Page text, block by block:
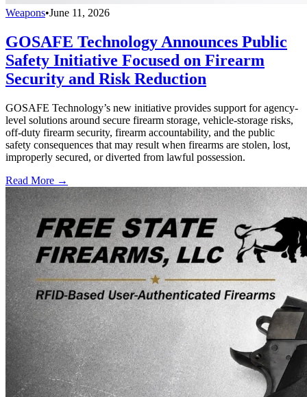
Weapons•June 11, 2026
GOSAFE Technology Announces Public
Safety Initiative Focused on Firearm
Security and Risk Reduction
GOSAFE Technology’s new initiative provides support for agency-
level solutions around secure firearm storage, vehicle-storage risks,
off-duty firearm security, firearm accountability, and the public
safety consequences that may result when firearms are stolen, lost,
improperly secured, or diverted from lawful possession.
Read More →